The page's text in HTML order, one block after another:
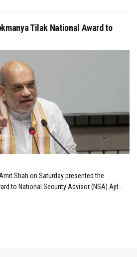
Tilak National Award to
Shah on Saturday presented the
to National Security Advisor (NSA) Ajit...